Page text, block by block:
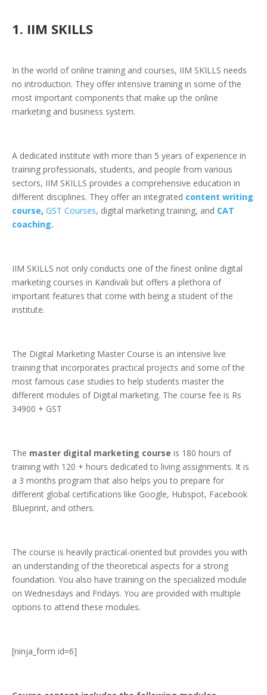
1. IIM SKILLS
In the world of online training and courses, IIM SKILLS needs
no introduction. They offer intensive training in some of the
most important components that make up the online
marketing and business system.
A dedicated institute with more than 5 years of experience in
training professionals, students, and people from various
sectors, IIM SKILLS provides a comprehensive education in
different disciplines. They offer an integrated content writing
course, GST Courses, digital marketing training, and CAT
coaching.
IIM SKILLS not only conducts one of the finest online digital
marketing courses in Kandivali but offers a plethora of
important features that come with being a student of the
institute.
The Digital Marketing Master Course is an intensive live
training that incorporates practical projects and some of the
most famous case studies to help students master the
different modules of Digital marketing. The course fee is Rs
34900 + GST
The master digital marketing course is 180 hours of
training with 120 + hours dedicated to living assignments. It is
a 3 months program that also helps you to prepare for
different global certifications like Google, Hubspot, Facebook
Blueprint, and others.
The course is heavily practical-oriented but provides you with
an understanding of the theoretical aspects for a strong
foundation. You also have training on the specialized module
on Wednesdays and Fridays. You are provided with multiple
options to attend these modules.
[ninja_form id=6]